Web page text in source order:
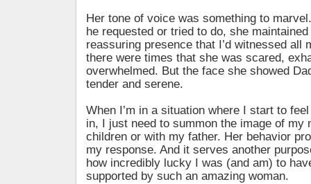
Her tone of voice was something to
he requested or tried to do, she
reassuring presence that I’d witnessed all
there were times that she was scared,
overwhelmed. But the face she showed
tender and serene.
When I’m in a situation where I start to
in, I just need to summon the image of my
children or with my father. Her behavior
my response. And it serves another
how incredibly lucky I was (and am) to
supported by such an amazing woman.